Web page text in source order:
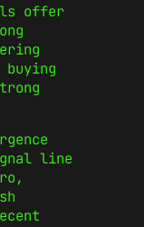
offer
line